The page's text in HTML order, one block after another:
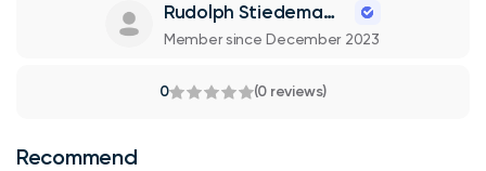
Rudolph Stiedemann
Member since December 2023
0 (0 reviews)
Recommend